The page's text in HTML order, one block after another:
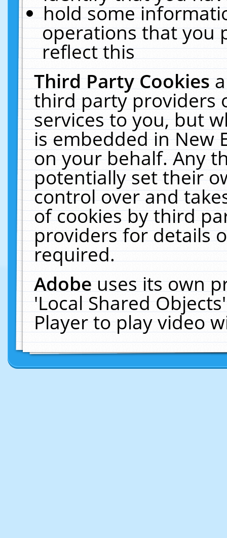
hold some
operations that you
reflect this
Third Party Cookies
third party providers
services to you, but
is embedded in New
on your behalf. Any
potentially set their
control over and
of cookies by third
providers for details
required.
Adobeuses its own
'Local Shared
Player to play video